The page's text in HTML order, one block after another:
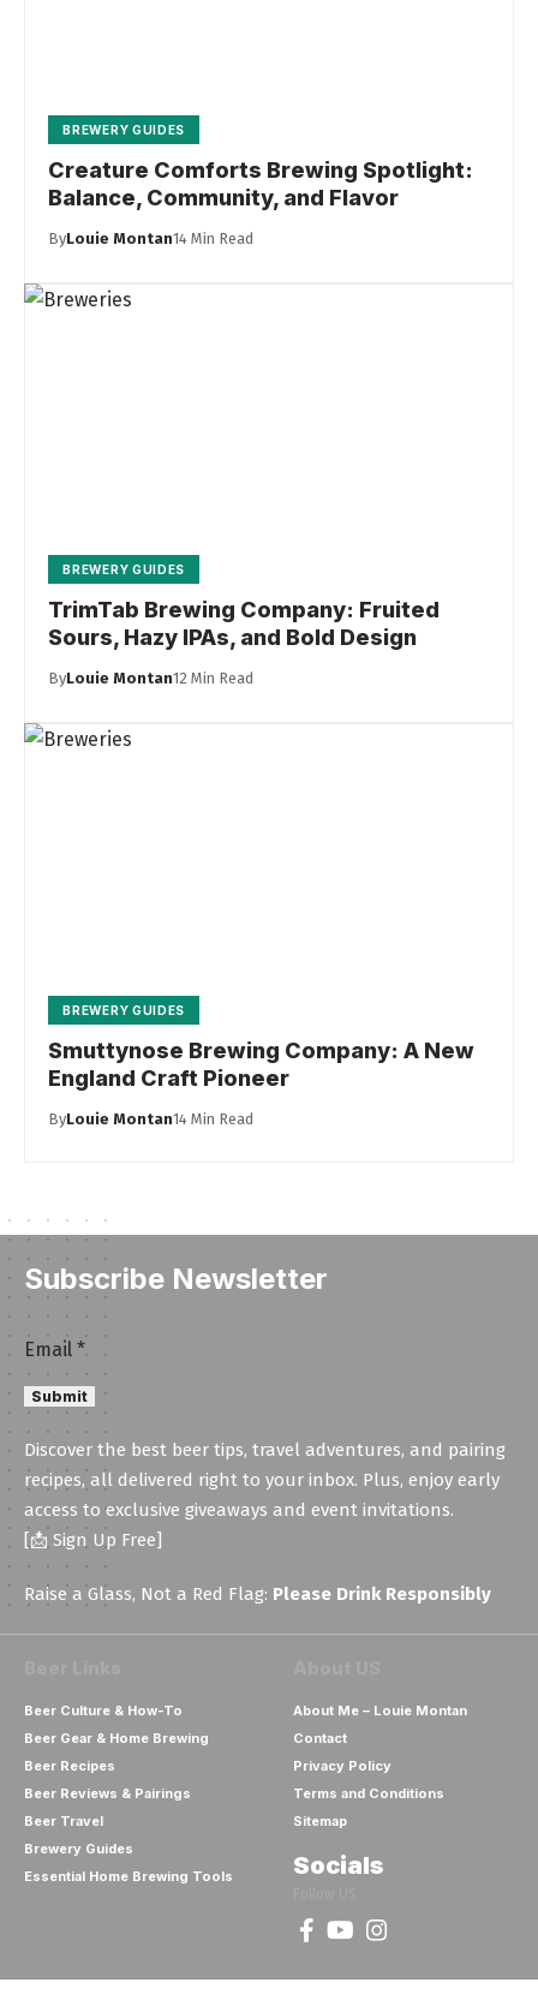
BREWERY GUIDES
Creature Comforts Brewing Spotlight:
Balance, Community, and Flavor
ByLouie Montan14 Min Read
BREWERY GUIDES
TrimTab Brewing Company: Fruited
Sours, Hazy IPAs, and Bold Design
ByLouie Montan12 Min Read
BREWERY GUIDES
Smuttynose Brewing Company: A New
England Craft Pioneer
ByLouie Montan14 Min Read
Subscribe Newsletter
Email
Email
Email
Email *
Submit
Discover the best beer tips, travel adventures, and pairing
recipes, all delivered right to your inbox. Plus, enjoy early
access to exclusive giveaways and event invitations.
[📩 Sign Up Free]
Raise a Glass, Not a Red Flag: Please Drink Responsibly
Beer Culture & How-To
Beer Gear & Home Brewing
Beer Recipes
Beer Reviews & Pairings
Beer Travel
Brewery Guides
Essential Home Brewing Tools
About Me – Louie Montan
Contact
Privacy Policy
Terms and Conditions
Sitemap
Socials